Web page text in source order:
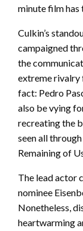
minute film has
Culkin’s
campaigned
the
extreme rivalry
fact: Pedro
also be vying
recreating the
seen all through
Remaining of
The lead actor
nominee
Nonetheless,
heartwarming